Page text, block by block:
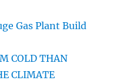
Gas Plant Build
COLD THAN
CLIMATE